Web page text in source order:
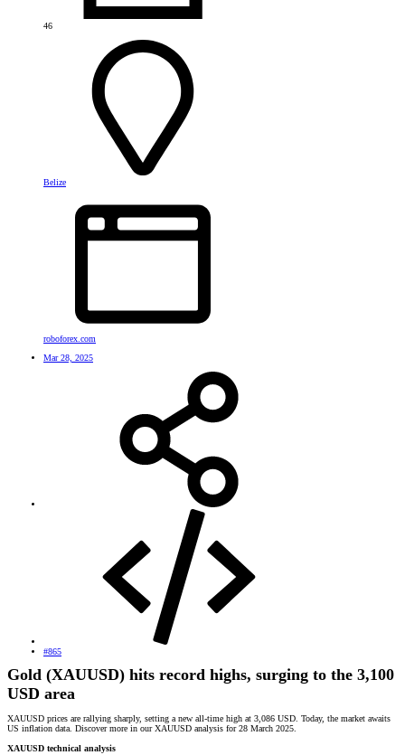
46
Belize
roboforex.com
Mar 28, 2025
#865
Gold (XAUUSD) hits record highs, surging to the 3,100
USD area
XAUUSD prices are rallying sharply, setting a new all-time high at 3,086 USD. Today, the market awaits
US inflation data. Discover more in our XAUUSD analysis for 28 March 2025.
XAUUSD technical analysis